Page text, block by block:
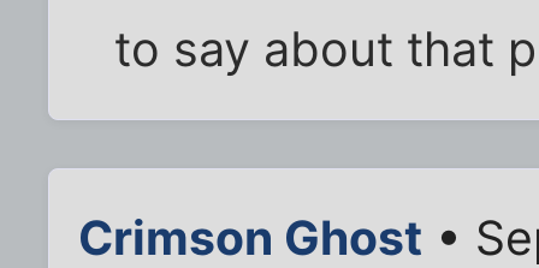
to say about that
Crimson Ghost •